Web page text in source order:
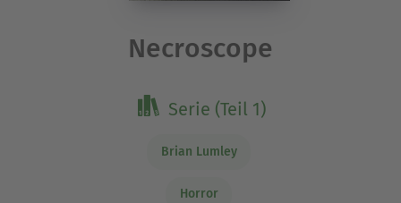
Necroscope
Serie (Teil 1)
Brian Lumley
Horror